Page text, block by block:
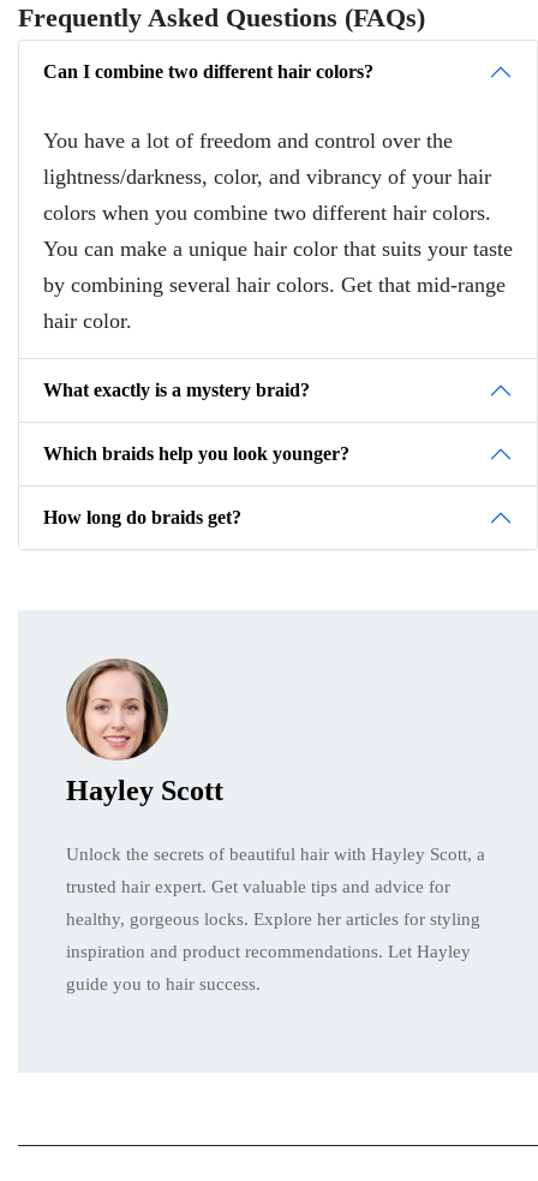
Frequently Asked Questions (FAQs)
Can I combine two different hair colors?
You have a lot of freedom and control over the
lightness/darkness, color, and vibrancy of your hair
colors when you combine two different hair colors.
You can make a unique hair color that suits your taste
by combining several hair colors. Get that mid-range
hair color.
What exactly is a mystery braid?
Which braids help you look younger?
How long do braids get?
Hayley Scott
Unlock the secrets of beautiful hair with Hayley Scott, a
trusted hair expert. Get valuable tips and advice for
healthy, gorgeous locks. Explore her articles for styling
inspiration and product recommendations. Let Hayley
guide you to hair success.